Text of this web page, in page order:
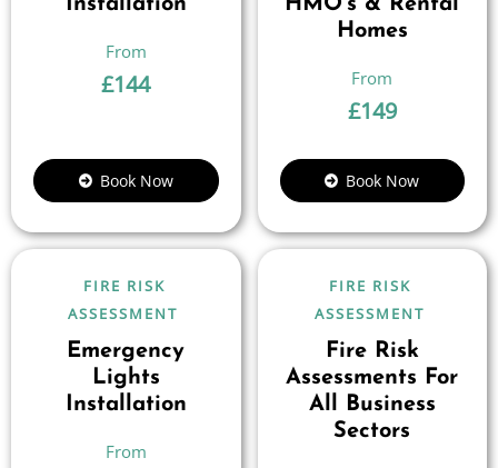
Installation
£144
Book Now
HMO’s & Rental
Homes
£149
Book Now
FIRE RISK
ASSESSMENT
Emergency
Lights
Installation
FIRE RISK
ASSESSMENT
Fire Risk
Assessments For
All Business
Sectors